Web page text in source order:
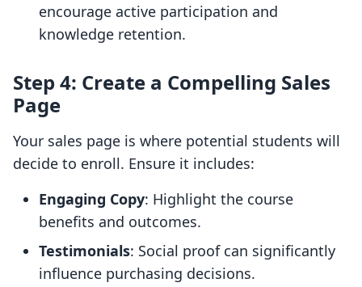
encourage active participation and
knowledge retention.
Step 4: Create a Compelling Sales
Page
Your sales page is where potential students will
decide to enroll. Ensure it includes:
Engaging Copy: Highlight the course
benefits and outcomes.
Testimonials: Social proof can significantly
influence purchasing decisions.